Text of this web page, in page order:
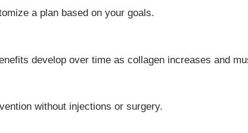
a plan based on your goals.
develop over time as collagen increases and
without injections or surgery.